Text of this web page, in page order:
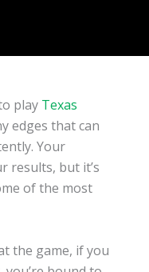
play Texas
edges that can
Your
results, but it’s
of the most
the game, if you